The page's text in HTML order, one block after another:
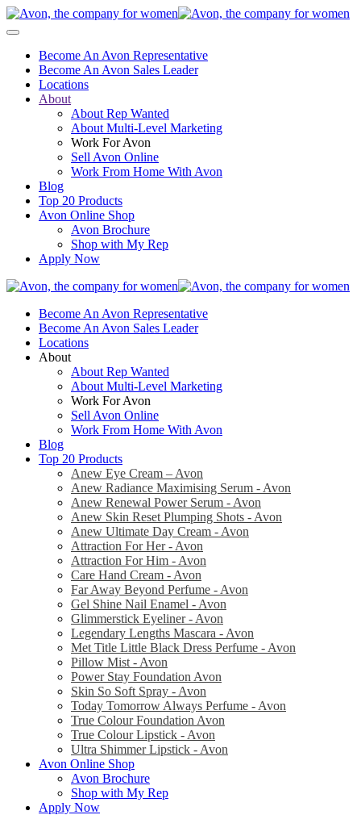
Become An Avon Representative
Become An Avon Sales Leader
Locations
About
About Rep Wanted
About Multi-Level Marketing
Work For Avon
Sell Avon Online
Work From Home With Avon
Blog
Top 20 Products
Avon Online Shop
Avon Brochure
Shop with My Rep
Apply Now
Become An Avon Representative
Become An Avon Sales Leader
Locations
About
About Rep Wanted
About Multi-Level Marketing
Work For Avon
Sell Avon Online
Work From Home With Avon
Blog
Top 20 Products
Anew Eye Cream – Avon
Anew Radiance Maximising Serum - Avon
Anew Renewal Power Serum - Avon
Anew Skin Reset Plumping Shots - Avon
Anew Ultimate Day Cream - Avon
Attraction For Her - Avon
Attraction For Him - Avon
Care Hand Cream - Avon
Far Away Beyond Perfume - Avon
Gel Shine Nail Enamel - Avon
Glimmerstick Eyeliner - Avon
Legendary Lengths Mascara - Avon
Met Title Little Black Dress Perfume - Avon
Pillow Mist - Avon
Power Stay Foundation Avon
Skin So Soft Spray - Avon
Today Tomorrow Always Perfume - Avon
True Colour Foundation Avon
True Colour Lipstick - Avon
Ultra Shimmer Lipstick - Avon
Avon Online Shop
Avon Brochure
Shop with My Rep
Apply Now